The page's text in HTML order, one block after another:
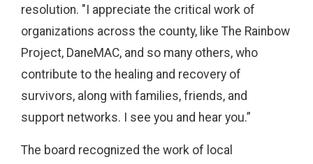
resolution. "I appreciate the critical work of
organizations across the county, like The Rainbow
Project, DaneMAC, and so many others, who
contribute to the healing and recovery of
survivors, along with families, friends, and
support networks. I see you and hear you.”
The board recognized the work of local